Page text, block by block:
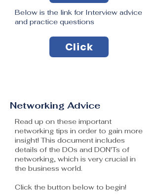
Below is the link for Interview advice
and practice questions
Click
Networking Advice
Read up on these important
networking tips in order to gain more
insight! This document includes
details of the DOs and DON'Ts of
networking, which is very crucial in
the business world.
Click the button below to begin!